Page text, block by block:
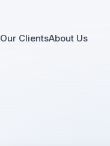
Our ClientsAbout Us